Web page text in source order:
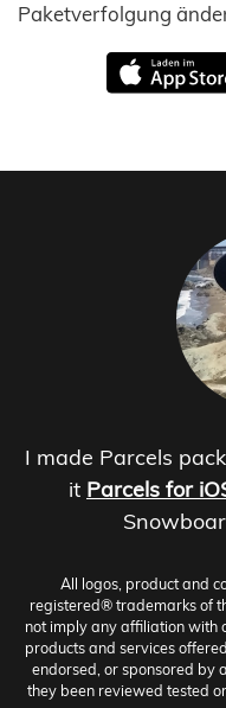
Paketverfolgung
I made Parcels
it Parcels for
All logos, product and
registered® trademarks of
not imply any affiliation with
products and services
endorsed, or sponsored by
they been reviewed tested